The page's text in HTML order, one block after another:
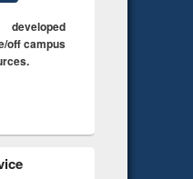
developed
off campus